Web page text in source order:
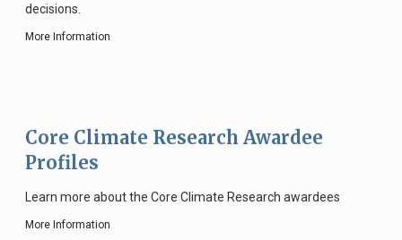
decisions.
More Information
Core Climate Research Awardee
Profiles
Learn more about the Core Climate Research awardees
More Information